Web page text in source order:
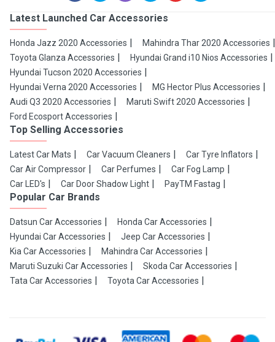
Latest Launched Car Accessories
Honda Jazz 2020 Accessories
Mahindra Thar 2020 Accessories
Toyota Glanza Accessories
Hyundai Grand i10 Nios Accessories
Hyundai Tucson 2020 Accessories
Hyundai Verna 2020 Accessories
MG Hector Plus Accessories
Audi Q3 2020 Accessories
Maruti Swift 2020 Accessories
Ford Ecosport Accessories
Top Selling Accessories
Latest Car Mats Car Vacuum Cleaners
Car Tyre Inflators
Car Air Compressor
Car Perfumes
Car Fog Lamp
Car LED's
Car Door Shadow Light PayTM Fastag
Popular Car Brands
Datsun Car Accessories
Honda Car Accessories
Hyundai Car Accessories
Jeep Car Accessories
Kia Car Accessories
Mahindra Car Accessories
Maruti Suzuki Car Accessories
Skoda Car Accessories
Tata Car Accessories
Toyota Car Accessories